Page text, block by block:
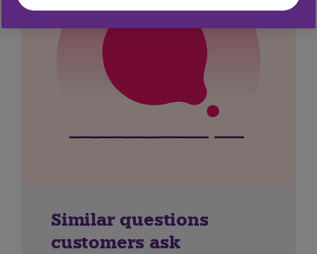
Similar questions
customers ask